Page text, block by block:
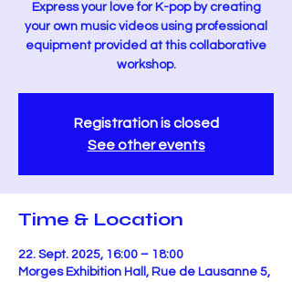
Express your love for K-pop by creating
your own music videos using professional
equipment provided at this collaborative
workshop.
Registration is closed
See other events
Time & Location
22. Sept. 2025, 16:00 – 18:00
Morges Exhibition Hall, Rue de Lausanne 5,